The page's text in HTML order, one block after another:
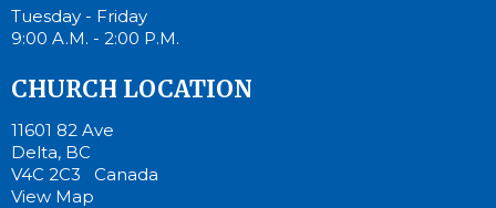
Tuesday - Friday
9:00 A.M. - 2:00 P.M.
CHURCH LOCATION
11601 82 Ave
Delta, BC
V4C 2C3 Canada
View Map